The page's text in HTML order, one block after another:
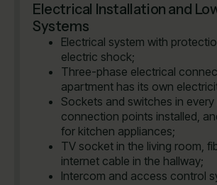
Electrical Installation and
Systems
Electrical system with
electric shock;
Three-phase electrical
apartment has its own
Sockets and switches in every
connection points installed,
for kitchen appliances;
TV socket in the living room,
internet cable in the hallway;
Intercom and access control